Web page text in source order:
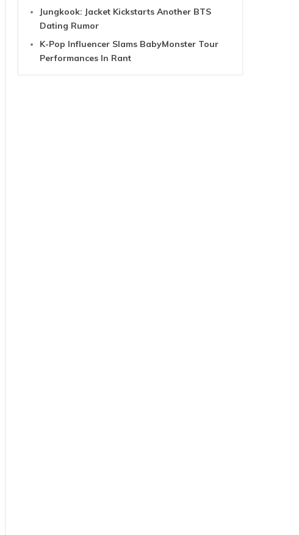
Jungkook: Jacket Kickstarts Another BTS
Dating Rumor
K-Pop Influencer Slams BabyMonster Tour
Performances In Rant